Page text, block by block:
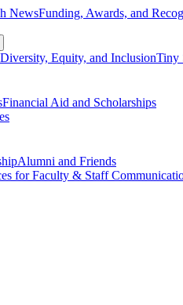
NewsFunding, Awards, and
Diversity, Equity, and InclusionTiny
Financial Aid and Scholarships
Alumni and Friends
for Faculty & Staff